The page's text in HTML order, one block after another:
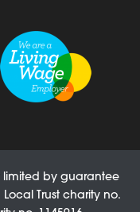
limited by guarantee
Trust charity no.